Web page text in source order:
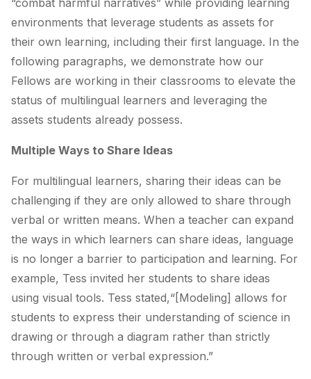
“combat harmful narratives” while providing learning
environments that leverage students as assets for
their own learning, including their first language. In the
following paragraphs, we demonstrate how our
Fellows are working in their classrooms to elevate the
status of multilingual learners and leveraging the
assets students already possess.
Multiple Ways to Share Ideas
For multilingual learners, sharing their ideas can be
challenging if they are only allowed to share through
verbal or written means. When a teacher can expand
the ways in which learners can share ideas, language
is no longer a barrier to participation and learning. For
example, Tess invited her students to share ideas
using visual tools. Tess stated,“[Modeling] allows for
students to express their understanding of science in
drawing or through a diagram rather than strictly
through written or verbal expression.”